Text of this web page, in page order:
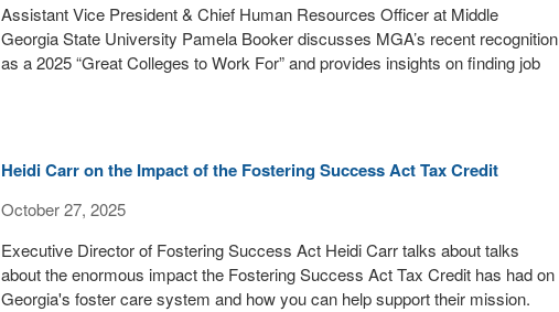
Assistant Vice President & Chief Human Resources Officer at Middle
Georgia State University Pamela Booker discusses MGA’s recent recognition
as a 2025 “Great Colleges to Work For” and provides insights on finding job
Heidi Carr on the Impact of the Fostering Success Act Tax Credit
October 27, 2025
Executive Director of Fostering Success Act Heidi Carr talks about talks
about the enormous impact the Fostering Success Act Tax Credit has had on
Georgia's foster care system and how you can help support their mission.